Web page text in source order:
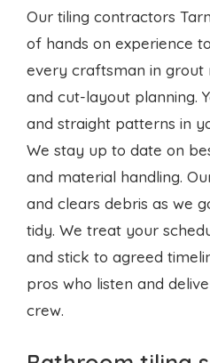
and straight patterns in
We stay up to date on
and material handling.
and clears debris as we
tidy. We treat your
and stick to agreed
pros who listen and
crew.
Bathroom tiling
Whether you want classic